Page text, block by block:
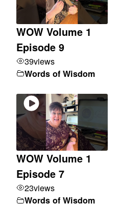
WOW Volume 1
Episode 9
39views
Words of Wisdom
WOW Volume 1
Episode 7
23views
Words of Wisdom